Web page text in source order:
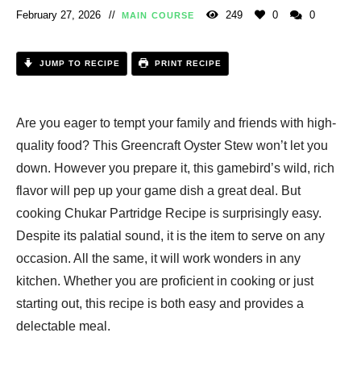
February 27, 2026 MAIN COURSE 249 0 0
JUMP TO RECIPE PRINT RECIPE
Are you eager to tempt your family and friends with high-
quality food? This Greencraft Oyster Stew won’t let you
down. However you prepare it, this gamebird’s wild, rich
flavor will pep up your game dish a great deal. But
cooking Chukar Partridge Recipe is surprisingly easy.
Despite its palatial sound, it is the item to serve on any
occasion. All the same, it will work wonders in any
kitchen. Whether you are proficient in cooking or just
starting out, this recipe is both easy and provides a
delectable meal.